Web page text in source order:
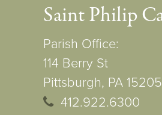
Saint Philip
Parish Office:
114 Berry St
Pittsburgh, PA 15205
412.922.6300